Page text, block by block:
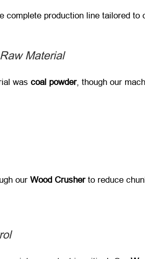
complete production line tailored
Material
was coal powder, though our
our Wood Crusher to reduce